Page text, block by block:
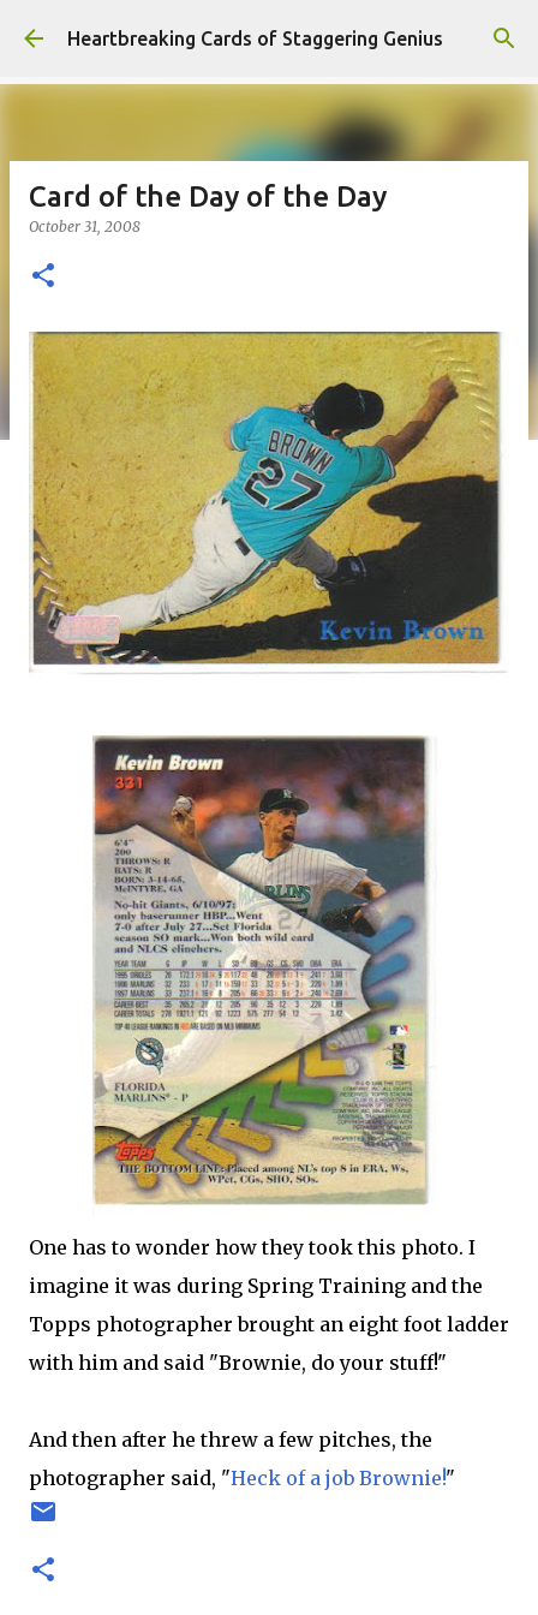
Skip to main content
Heartbreaking Cards of Staggering Genius
Card of the Day of the Day
October 31, 2008
One has to wonder how they took this photo. I
imagine it was during Spring Training and the
Topps photographer brought an eight foot ladder
with him and said "Brownie, do your stuff!"
And then after he threw a few pitches, the
photographer said, "Heck of a job Brownie!"